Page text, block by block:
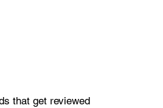
that get reviewed